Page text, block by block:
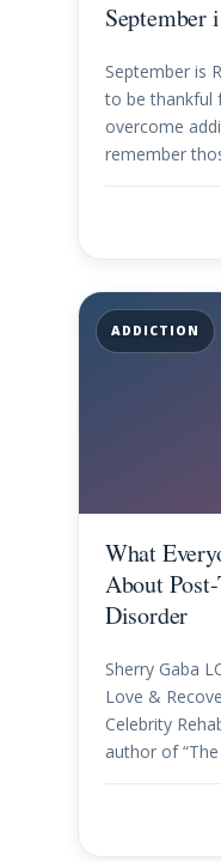
September
September is
to be thankful
overcome
remember
ADDICTION
What
About
Disorder
Sherry Gaba
Love &
Celebrity
author of